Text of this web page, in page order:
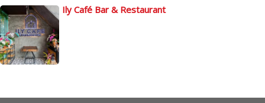
Ily Café Bar & Restaurant